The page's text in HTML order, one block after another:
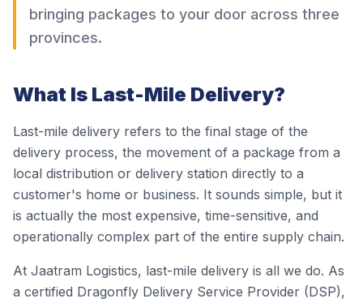
bringing packages to your door across three
provinces.
What Is Last-Mile Delivery?
Last-mile delivery refers to the final stage of the
delivery process, the movement of a package from a
local distribution or delivery station directly to a
customer's home or business. It sounds simple, but it
is actually the most expensive, time-sensitive, and
operationally complex part of the entire supply chain.
At Jaatram Logistics, last-mile delivery is all we do. As
a certified Dragonfly Delivery Service Provider (DSP),